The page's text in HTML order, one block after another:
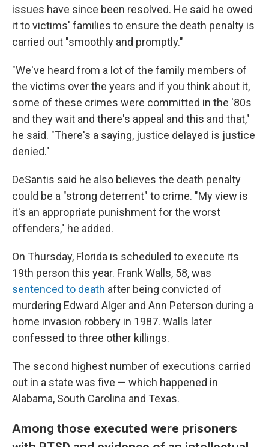
issues have since been resolved. He said he owed
it to victims' families to ensure the death penalty is
carried out "smoothly and promptly."
"We've heard from a lot of the family members of
the victims over the years and if you think about it,
some of these crimes were committed in the '80s
and they wait and there's appeal and this and that,"
he said. "There's a saying, justice delayed is justice
denied."
DeSantis said he also believes the death penalty
could be a "strong deterrent" to crime. "My view is
it's an appropriate punishment for the worst
offenders," he added.
On Thursday, Florida is scheduled to execute its
19th person this year. Frank Walls, 58, was
sentenced to death after being convicted of
murdering Edward Alger and Ann Peterson during a
home invasion robbery in 1987. Walls later
confessed to three other killings.
The second highest number of executions carried
out in a state was five — which happened in
Alabama, South Carolina and Texas.
Among those executed were prisoners